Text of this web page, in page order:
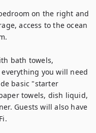
on the right and
access to the ocean
bath towels,
you will need
basic "starter
towels, dish liquid,
Guests will also have